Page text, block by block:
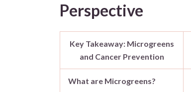
Perspective
Key Takeaway: Microgreens
and Cancer Prevention
What are Microgreens?